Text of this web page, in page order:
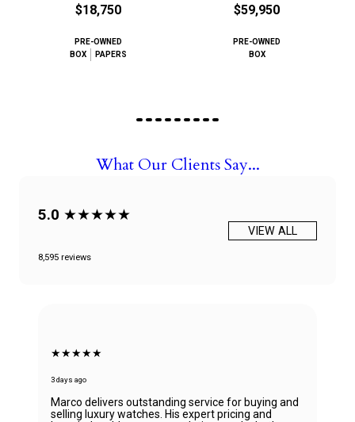
$18,750
PRE-OWNED
BOX
PAPERS
$59,950
PRE-OWNED
BOX
What Our Clients Say...
5.0 ★★★★★
8,595 reviews
VIEW ALL
★★★★★
3 days ago
Marco delivers outstanding service for buying and
selling luxury watches. His expert pricing and